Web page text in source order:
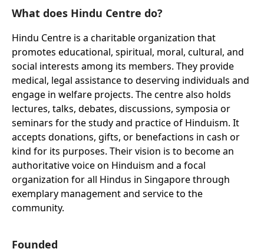
What does Hindu Centre do?
Hindu Centre is a charitable organization that
promotes educational, spiritual, moral, cultural, and
social interests among its members. They provide
medical, legal assistance to deserving individuals and
engage in welfare projects. The centre also holds
lectures, talks, debates, discussions, symposia or
seminars for the study and practice of Hinduism. It
accepts donations, gifts, or benefactions in cash or
kind for its purposes. Their vision is to become an
authoritative voice on Hinduism and a focal
organization for all Hindus in Singapore through
exemplary management and service to the
community.
Founded